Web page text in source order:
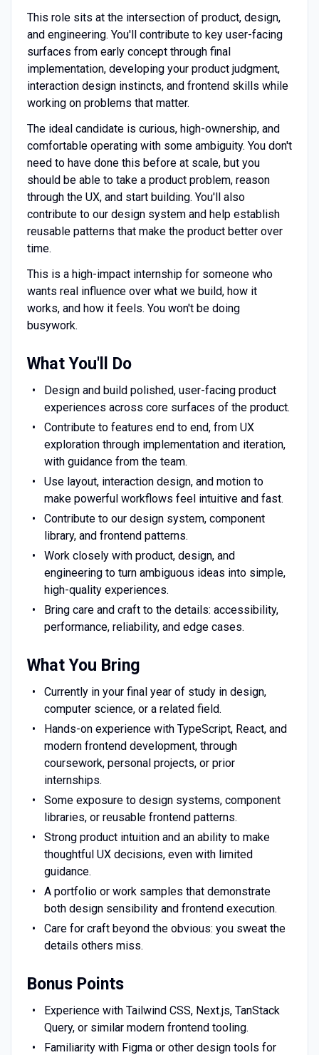
This role sits at the intersection of product, design,
and engineering. You'll contribute to key user-facing
surfaces from early concept through final
implementation, developing your product judgment,
interaction design instincts, and frontend skills while
working on problems that matter.
The ideal candidate is curious, high-ownership, and
comfortable operating with some ambiguity. You don't
need to have done this before at scale, but you
should be able to take a product problem, reason
through the UX, and start building. You'll also
contribute to our design system and help establish
reusable patterns that make the product better over
time.
This is a high-impact internship for someone who
wants real influence over what we build, how it
works, and how it feels. You won't be doing
busywork.
What You'll Do
Design and build polished, user-facing product
experiences across core surfaces of the product.
Contribute to features end to end, from UX
exploration through implementation and iteration,
with guidance from the team.
Use layout, interaction design, and motion to
make powerful workflows feel intuitive and fast.
Contribute to our design system, component
library, and frontend patterns.
Work closely with product, design, and
engineering to turn ambiguous ideas into simple,
high-quality experiences.
Bring care and craft to the details: accessibility,
performance, reliability, and edge cases.
What You Bring
Currently in your final year of study in design,
computer science, or a related field.
Hands-on experience with TypeScript, React, and
modern frontend development, through
coursework, personal projects, or prior
internships.
Some exposure to design systems, component
libraries, or reusable frontend patterns.
Strong product intuition and an ability to make
thoughtful UX decisions, even with limited
guidance.
A portfolio or work samples that demonstrate
both design sensibility and frontend execution.
Care for craft beyond the obvious: you sweat the
details others miss.
Bonus Points
Experience with Tailwind CSS, Next.js, TanStack
Query, or similar modern frontend tooling.
Familiarity with Figma or other design tools for